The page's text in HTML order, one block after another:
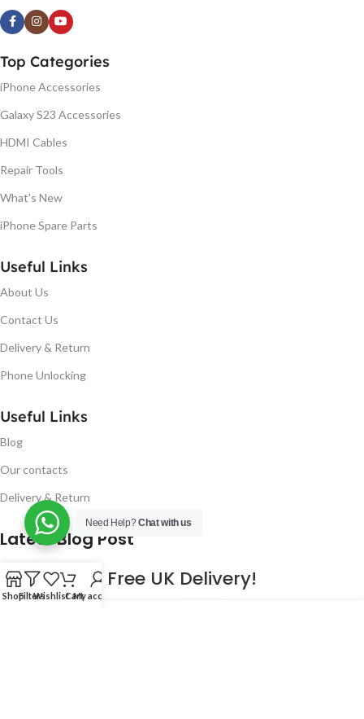
Top Categories
iPhone Accessories
Galaxy S23 Accessories
HDMI Cables
Repair Tools
What's New
iPhone Spare Parts
Useful Links
About Us
Contact Us
Delivery & Return
Phone Unlocking
Useful Links
Blog
Our contacts
Delivery & Return
Latest Blog Post
Free UK Delivery!
Need Help?Chat with us
ShopFiltersWishlistCartMy account